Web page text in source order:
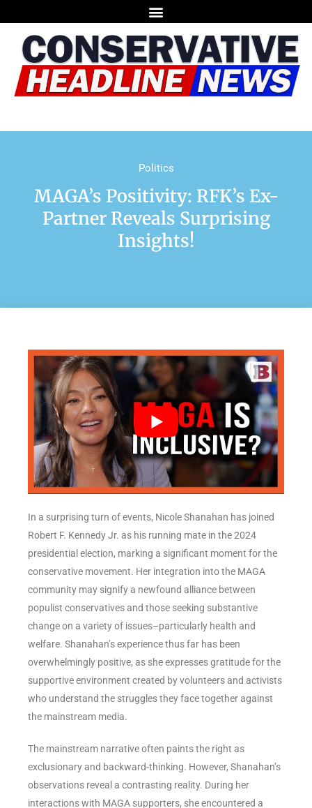
Politics
MAGA’s Positivity: RFK’s Ex-
Partner Reveals Surprising
Insights!
In a surprising turn of events, Nicole Shanahan has joined
Robert F. Kennedy Jr. as his running mate in the 2024
presidential election, marking a significant moment for the
conservative movement. Her integration into the MAGA
community may signify a newfound alliance between
populist conservatives and those seeking substantive
change on a variety of issues–particularly health and
welfare. Shanahan’s experience thus far has been
overwhelmingly positive, as she expresses gratitude for the
supportive environment created by volunteers and activists
who understand the struggles they face together against
the mainstream media.
The mainstream narrative often paints the right as
exclusionary and backward-thinking. However, Shanahan’s
observations reveal a contrasting reality. During her
interactions with MAGA supporters, she encountered a